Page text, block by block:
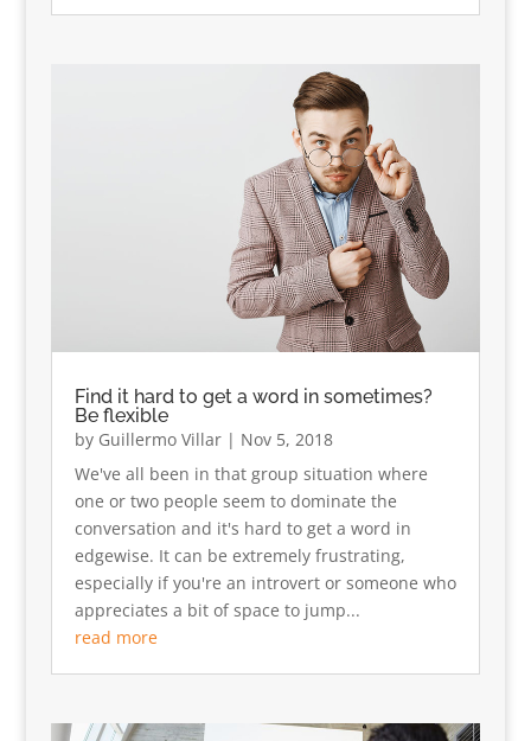
Find it hard to get a word in sometimes?
Be flexible
by Guillermo Villar| Nov 5, 2018
We've all been in that group situation where
one or two people seem to dominate the
conversation and it's hard to get a word in
edgewise. It can be extremely frustrating,
especially if you're an introvert or someone who
appreciates a bit of space to jump...
read more